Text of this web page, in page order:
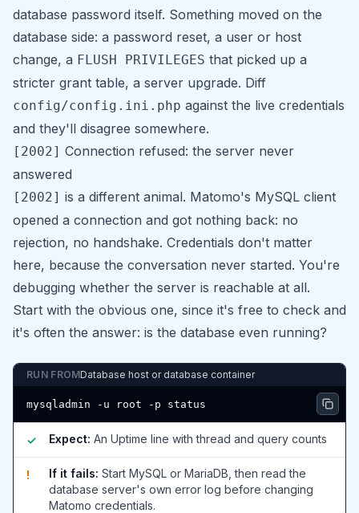
database password itself. Something moved on the
database side: a password reset, a user or host
change, a FLUSH PRIVILEGES that picked up a
stricter grant table, a server upgrade. Diff
config/config.ini.php against the live credentials
and they'll disagree somewhere.
[2002] Connection refused: the server never
answered
[2002] is a different animal. Matomo's MySQL client
opened a connection and got nothing back: no
rejection, no handshake. Credentials don't matter
here, because the conversation never started. You're
debugging whether the server is reachable at all.
Start with the obvious one, since it's free to check and
it's often the answer: is the database even running?
RUN FROMDatabase host or database container
mysqladmin -u root -p status
✓ Expect: An Uptime line with thread and query counts
! If it fails: Start MySQL or MariaDB, then read the
database server's own error log before changing
Matomo credentials.